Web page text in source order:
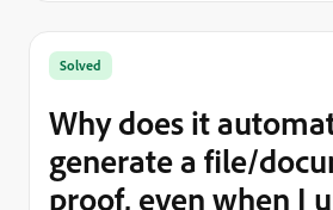
Solved
Why does it
generate a file/
proof, even when I